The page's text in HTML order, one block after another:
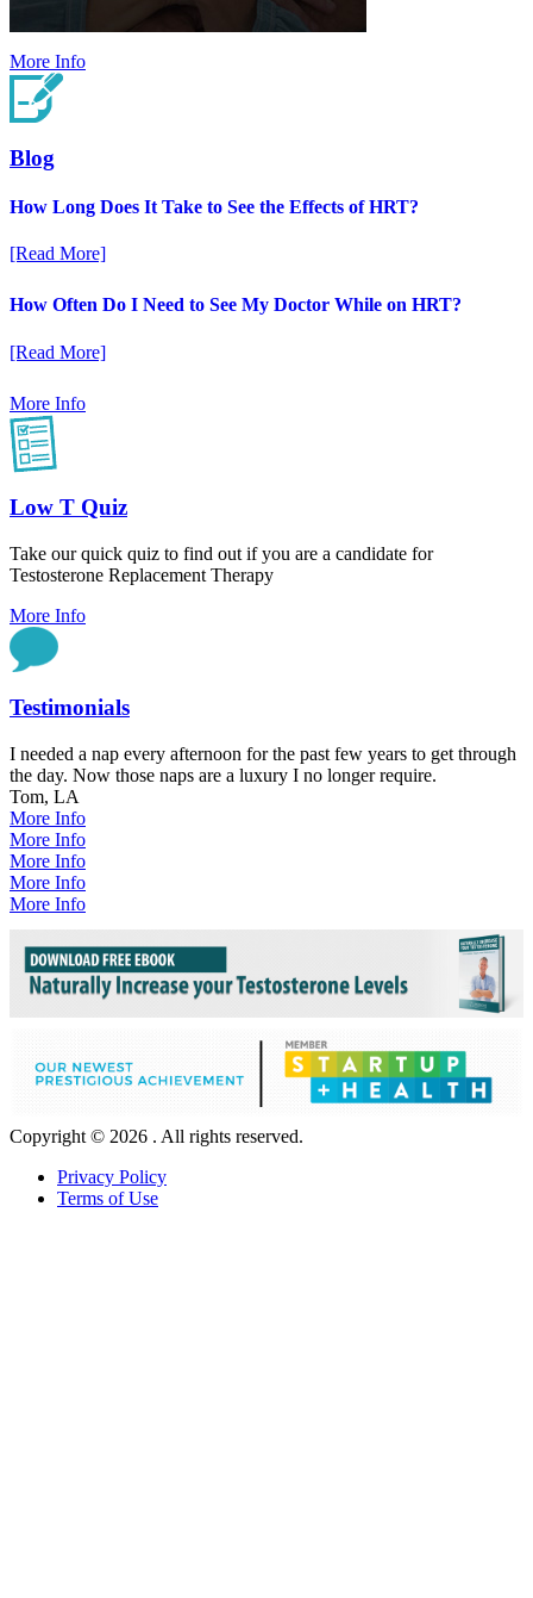
More Info
Blog
How Long Does It Take to See the Effects of HRT?
[Read More]
How Often Do I Need to See My Doctor While on HRT?
[Read More]
More Info
Low T Quiz
Take our quick quiz to find out if you are a candidate for
Testosterone Replacement Therapy
More Info
Testimonials
I needed a nap every afternoon for the past few years to get through
the day. Now those naps are a luxury I no longer require.
Tom, LA
More Info
More Info
More Info
More Info
More Info
Copyright © 2026 . All rights reserved.
Privacy Policy
Terms of Use